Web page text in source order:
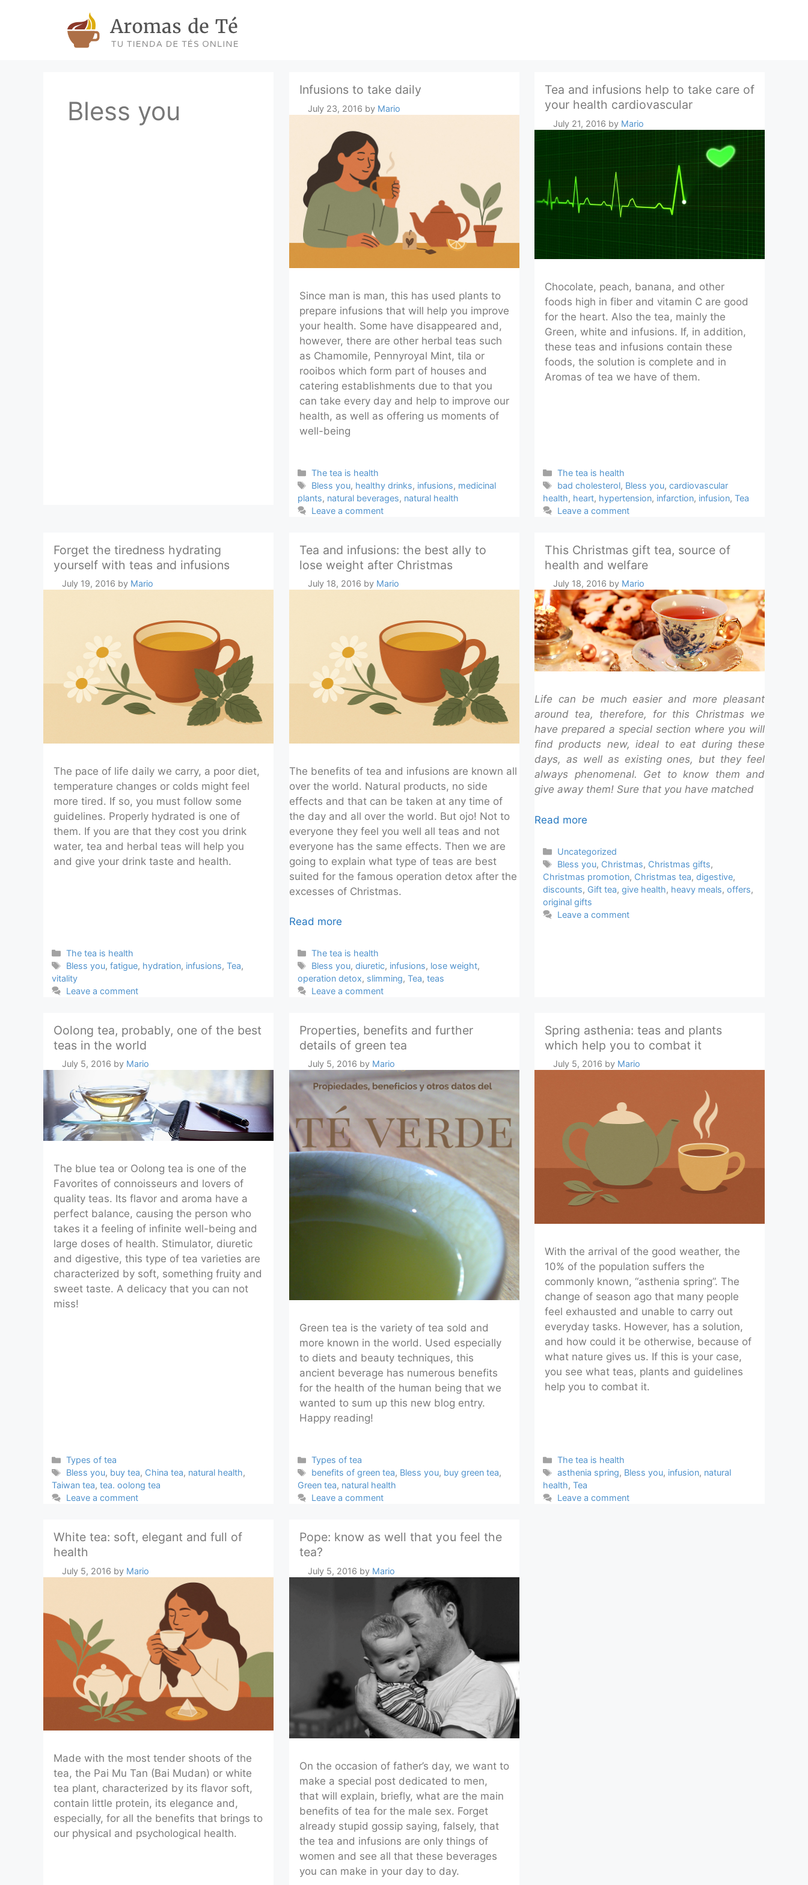
Bless you
Infusions to take daily
July 23, 2016 by Mario
Since man is man, this has used plants to
prepare infusions that will help you improve
your health. Some have disappeared and,
however, there are other herbal teas such
as Chamomile, Pennyroyal Mint, tila or
rooibos which form part of houses and
catering establishments due to that you
can take every day and help to improve our
health, as well as offering us moments of
well-being
Categories
The tea is health
Tags
Bless you, healthy drinks, infusions, medicinal
plants, natural beverages, natural health
Leave a comment
Tea and infusions help to take care of
your health cardiovascular
July 21, 2016 by Mario
Chocolate, peach, banana, and other
foods high in fiber and vitamin C are good
for the heart. Also the tea, mainly the
Green, white and infusions. If, in addition,
these teas and infusions contain these
foods, the solution is complete and in
Aromas of tea we have of them.
Categories
The tea is health
Tags
bad cholesterol, Bless you, cardiovascular
health, heart, hypertension, infarction, infusion,Tea
Leave a comment
Forget the tiredness hydrating
yourself with teas and infusions
July 19, 2016 by Mario
The pace of life daily we carry, a poor diet,
temperature changes or colds might feel
more tired. If so, you must follow some
guidelines. Properly hydrated is one of
them. If you are that they cost you drink
water, tea and herbal teas will help you
and give your drink taste and health.
Categories
The tea is health
Tags
Bless you, fatigue, hydration, infusions, Tea,
vitality
Leave a comment
Tea and infusions: the best ally to
lose weight after Christmas
July 18, 2016 by Mario
The benefits of tea and infusions are known all
over the world. Natural products, no side
effects and that can be taken at any time of
the day and all over the world. But ojo! Not to
everyone they feel you well all teas and not
everyone has the same effects. Then we are
going to explain what type of teas are best
suited for the famous operation detox after the
excesses of Christmas.
Read more
Categories
The tea is health
Tags
Bless you,diuretic, infusions, lose weight,
operation detox, slimming, Tea, teas
Leave a comment
This Christmas gift tea, source of
health and welfare
July 18, 2016 by Mario
Life can be much easier and more pleasant
around tea, therefore, for this Christmas we
have prepared a special section where you will
find products new, ideal to eat during these
days, as well as existing ones, but they feel
always phenomenal. Get to know them and
give away them! Sure that you have matched
Read more
Categories
Uncategorized
Tags
Bless you, Christmas, Christmas gifts,
Christmas promotion, Christmas tea,digestive,
discounts, Gift tea,give health, heavy meals,offers,
original gifts
Leave a comment
Oolong tea, probably, one of the best
teas in the world
July 5, 2016 by Mario
The blue tea or Oolong tea is one of the
Favorites of connoisseurs and lovers of
quality teas. Its flavor and aroma have a
perfect balance, causing the person who
takes it a feeling of infinite well-being and
large doses of health. Stimulator, diuretic
and digestive, this type of tea varieties are
characterized by soft, something fruity and
sweet taste. A delicacy that you can not
miss!
Categories
Types of tea
Tags
Bless you, buy tea, China tea, natural health,
Taiwan tea,tea. oolong tea
Leave a comment
Properties, benefits and further
details of green tea
July 5, 2016 by Mario
Green tea is the variety of tea sold and
more known in the world. Used especially
to diets and beauty techniques, this
ancient beverage has numerous benefits
for the health of the human being that we
wanted to sum up this new blog entry.
Happy reading!
Categories
Types of tea
Tags
benefits of green tea, Bless you, buy green tea,
Green tea, natural health
Leave a comment
Spring asthenia: teas and plants
which help you to combat it
July 5, 2016 by Mario
With the arrival of the good weather, the
10% of the population suffers the
commonly known, “asthenia spring”. The
change of season ago that many people
feel exhausted and unable to carry out
everyday tasks. However, has a solution,
and how could it be otherwise, because of
what nature gives us. If this is your case,
you see what teas, plants and guidelines
help you to combat it.
Categories
The tea is health
Tags
asthenia spring, Bless you, infusion, natural
health,Tea
Leave a comment
White tea: soft, elegant and full of
health
July 5, 2016 by Mario
Made with the most tender shoots of the
tea, the Pai Mu Tan (Bai Mudan) or white
tea plant, characterized by its flavor soft,
contain little protein, its elegance and,
especially, for all the benefits that brings to
our physical and psychological health.
Pope: know as well that you feel the
tea?
July 5, 2016 by Mario
On the occasion of father’s day, we want to
make a special post dedicated to men,
that will explain, briefly, what are the main
benefits of tea for the male sex. Forget
already stupid gossip saying, falsely, that
the tea and infusions are only things of
women and see all that these beverages
you can make in your day to day.